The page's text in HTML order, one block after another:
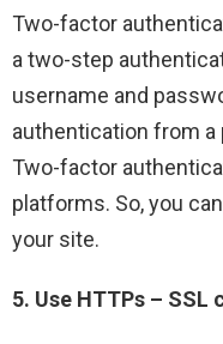
Two-factor
a two-step
username and
authentication from a
Two-factor
platforms. So, you
your site.
5. Use HTTPs –